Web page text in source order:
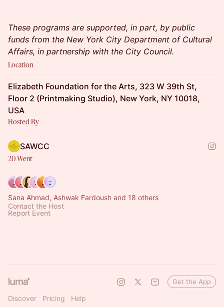
These programs are supported, in part, by public
funds from the New York City Department of Cultural
Affairs, in partnership with the City Council.
Location
Elizabeth Foundation for the Arts, 323 W 39th St,
Floor 2 (Printmaking Studio), New York, NY 10018,
USA
Hosted By
SAWCC
20 Went
Sana Ahmad, Ashwak Fardoush and 18 others
Contact the Host
Report Event
Discover Pricing Help
Get the App